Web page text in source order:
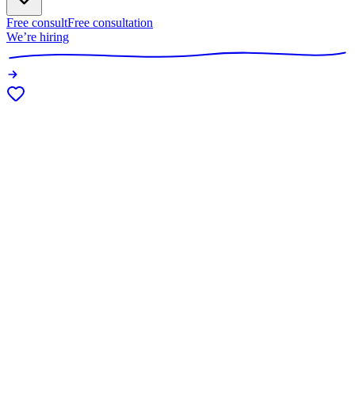
Free consultFree consultation
We’re hiring